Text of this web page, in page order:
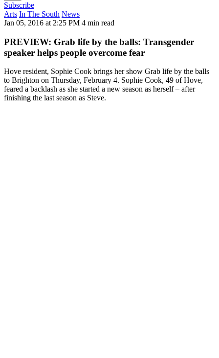
Subscribe
Arts In The South News
Jan 05, 2016 at 2:25 PM 4 min read
PREVIEW: Grab life by the balls: Transgender
speaker helps people overcome fear
Hove resident, Sophie Cook brings her show Grab life by the balls
to Brighton on Thursday, February 4. Sophie Cook, 49 of Hove,
feared a backlash as she started a new season as herself – after
finishing the last season as Steve.